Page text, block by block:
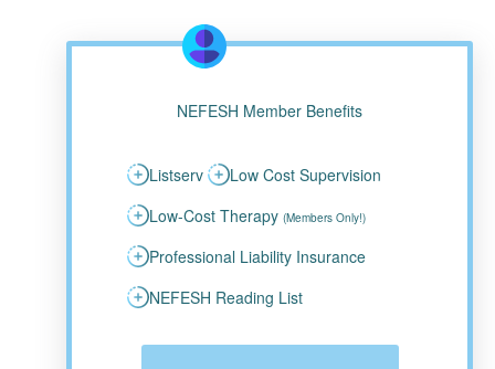
NEFESH Member Benefits
Listserv
Low Cost Supervision
Low-Cost Therapy (Members Only!)
Professional Liability Insurance
NEFESH Reading List